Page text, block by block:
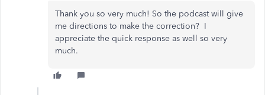
Thank you so very much! So the podcast will give
me directions to make the correction? I
appreciate the quick response as well so very
much.